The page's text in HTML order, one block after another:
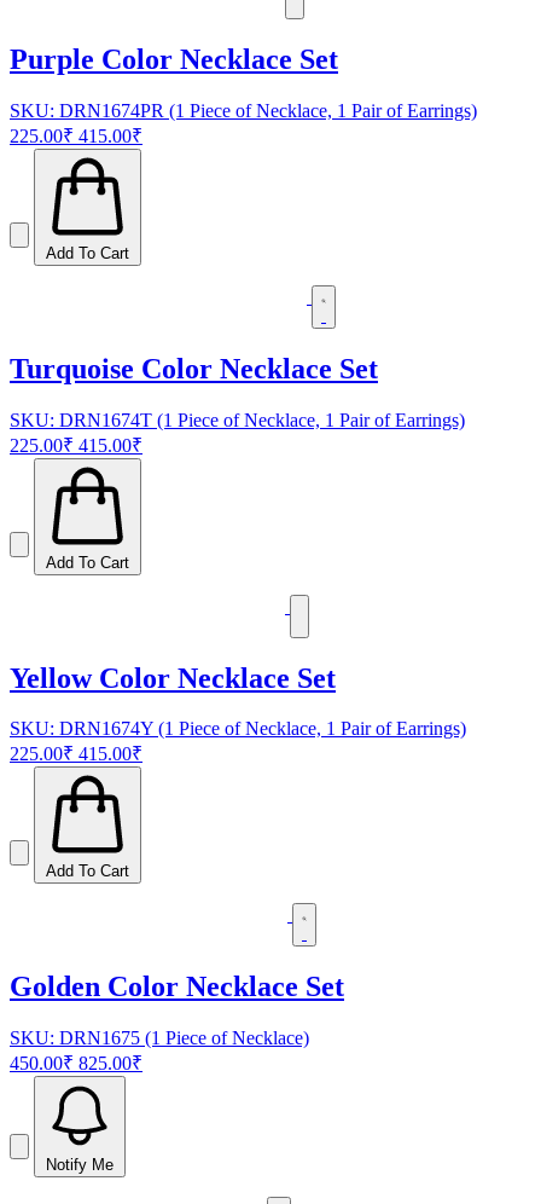
Purple Color Necklace Set
SKU: DRN1674PR (1 Piece of Necklace, 1 Pair of Earrings)
225.00₹ 415.00₹
Add To Cart
Turquoise Color Necklace Set
SKU: DRN1674T (1 Piece of Necklace, 1 Pair of Earrings)
225.00₹ 415.00₹
Add To Cart
Yellow Color Necklace Set
SKU: DRN1674Y (1 Piece of Necklace, 1 Pair of Earrings)
225.00₹ 415.00₹
Add To Cart
Golden Color Necklace Set
SKU: DRN1675 (1 Piece of Necklace)
450.00₹ 825.00₹
Notify Me